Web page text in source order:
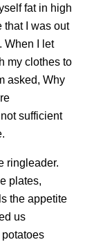
fat in high
that I was out
When I let
my clothes to
asked, Why
sufficient
ringleader.
plates,
the appetite
us